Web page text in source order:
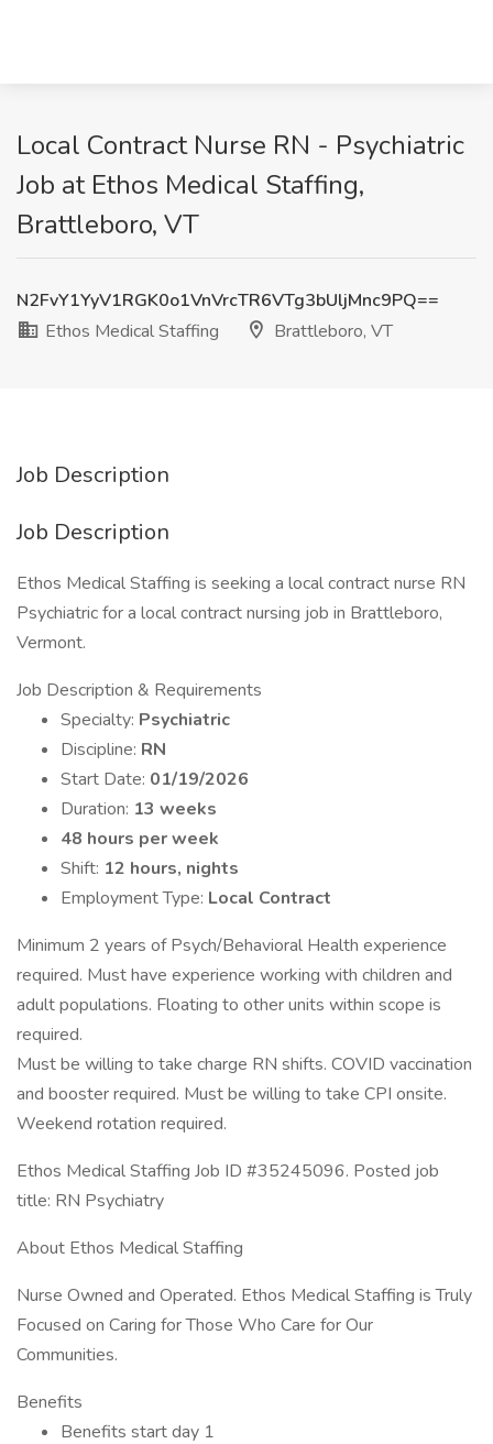
Local Contract Nurse RN - Psychiatric
Job at Ethos Medical Staffing,
Brattleboro, VT
N2FvY1YyV1RGK0o1VnVrcTR6VTg3bUljMnc9PQ==
Ethos Medical Staffing
Brattleboro, VT
Job Description
Job Description
Ethos Medical Staffing is seeking a local contract nurse RN
Psychiatric for a local contract nursing job in Brattleboro,
Vermont.
Job Description & Requirements
Specialty: Psychiatric
Discipline: RN
Start Date: 01/19/2026
Duration: 13 weeks
48 hours per week
Shift: 12 hours, nights
Employment Type: Local Contract
Minimum 2 years of Psych/Behavioral Health experience
required. Must have experience working with children and
adult populations. Floating to other units within scope is
required.
Must be willing to take charge RN shifts. COVID vaccination
and booster required. Must be willing to take CPI onsite.
Weekend rotation required.
Ethos Medical Staffing Job ID #35245096. Posted job
title: RN Psychiatry
About Ethos Medical Staffing
Nurse Owned and Operated. Ethos Medical Staffing is Truly
Focused on Caring for Those Who Care for Our
Communities.
Benefits
Benefits start day 1